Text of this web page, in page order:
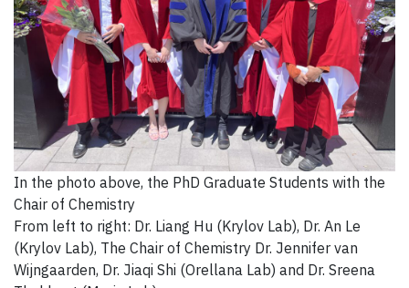
In the photo above, the PhD Graduate Students with the
Chair of Chemistry
From left to right: Dr. Liang Hu (Krylov Lab), Dr. An Le
(Krylov Lab), The Chair of Chemistry Dr. Jennifer van
Wijngaarden, Dr. Jiaqi Shi (Orellana Lab) and Dr. Sreena